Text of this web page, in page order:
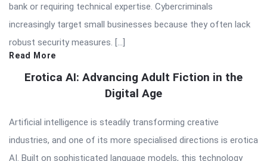
bank or requiring technical expertise. Cybercriminals
increasingly target small businesses because they often lack
robust security measures. […]
Read More
Erotica AI: Advancing Adult Fiction in the
Digital Age
Artificial intelligence is steadily transforming creative
industries, and one of its more specialised directions is erotica
AI. Built on sophisticated language models, this technology